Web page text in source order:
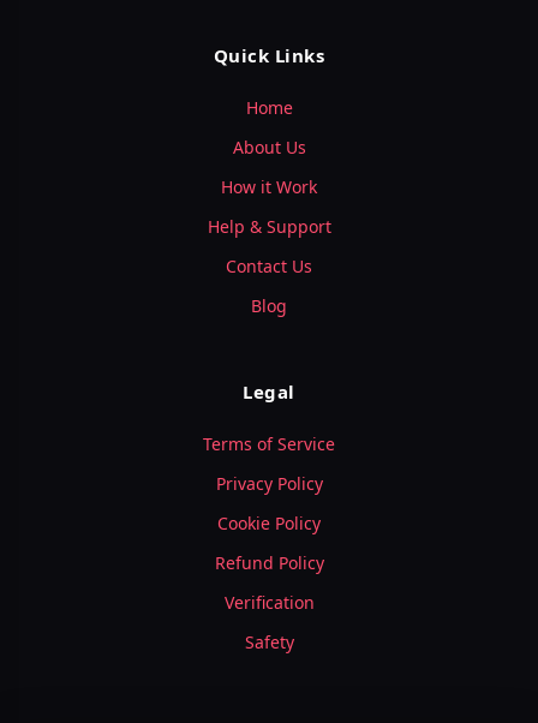
Quick Links
Home
About Us
How it Work
Help & Support
Contact Us
Blog
Legal
Terms of Service
Privacy Policy
Cookie Policy
Refund Policy
Verification
Safety